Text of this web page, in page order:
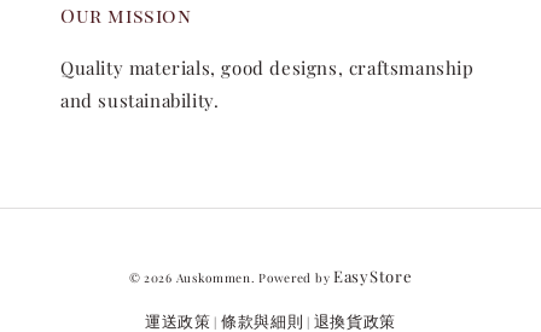
Our mission
Quality materials, good designs, craftsmanship
and sustainability.
© 2026 Auskommen. Powered by EasyStore
運送政策 | 條款與細則 | 退換貨政策